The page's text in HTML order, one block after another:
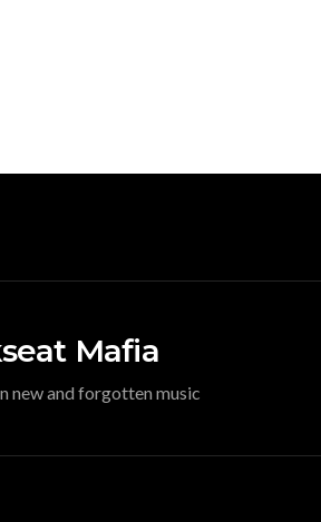
Mafia
new and forgotten music